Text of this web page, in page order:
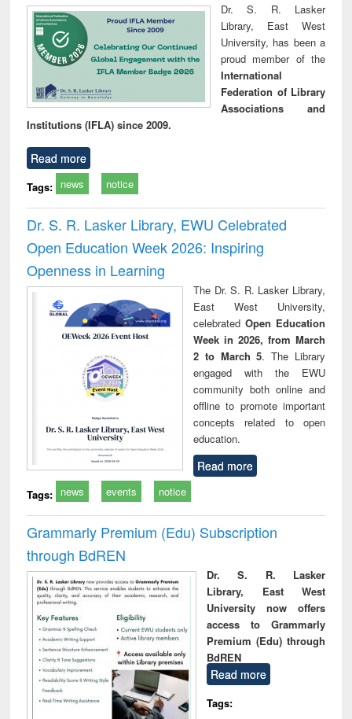
Dr. S. R. Lasker
Library, East West
University, has been a
proud member of the
International
Federation of Library
Associations and
Institutions (IFLA) since 2009.
Read more
Tags: news notice
Dr. S. R. Lasker Library, EWU Celebrated
Open Education Week 2026: Inspiring
Openness in Learning
The Dr. S. R. Lasker Library,
East West University,
celebrated Open Education
Week in 2026, from March
2 to March 5. The Library
engaged with the EWU
community both online and
offline to promote important
concepts related to open
education.
Read more
Tags: news events notice
Grammarly Premium (Edu) Subscription
through BdREN
Dr. S. R. Lasker
Library, East West
University now offers
access to Grammarly
Premium (Edu) through
BdREN
Read more
Tags: